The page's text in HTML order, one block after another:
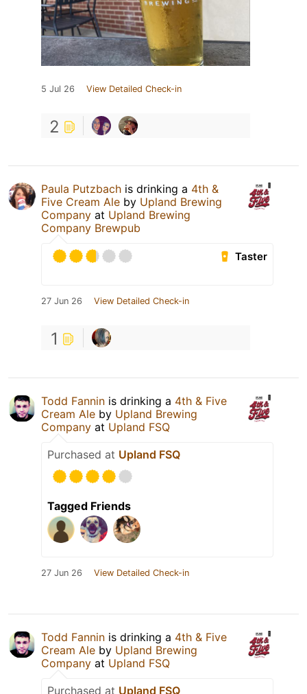
5 Jul 26 View Detailed Check-in
2
Paula Putzbach is drinking a 4th &
Five Cream Ale by Upland Brewing
Company at Upland Brewing
Company Brewpub
Taster
27 Jun 26 View Detailed Check-in
1
Todd Fannin is drinking a 4th & Five
Cream Ale by Upland Brewing
Company at Upland FSQ
Purchased at Upland FSQ
Tagged Friends
27 Jun 26 View Detailed Check-in
Todd Fannin is drinking a 4th & Five
Cream Ale by Upland Brewing
Company at Upland FSQ
Purchased at Upland FSQ